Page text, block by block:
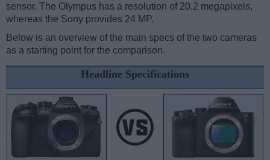
sensor. The Olympus has a resolution of 20.2 megapixels,
whereas the Sony provides 24 MP.
Below is an overview of the main specs of the two cameras
as a starting point for the comparison.
Headline Specifications